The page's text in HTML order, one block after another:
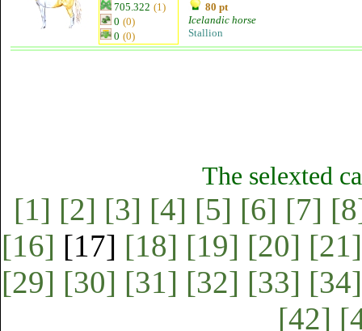
705.322 (1)
0 (0)
0 (0)
80 pt
Icelandic horse
Stallion
The selexted
[1] [2] [3] [4] [5] [6] [7]
[16] [17] [18] [19] [20] [21]
[29] [30] [31] [32] [33] [34]
[42]